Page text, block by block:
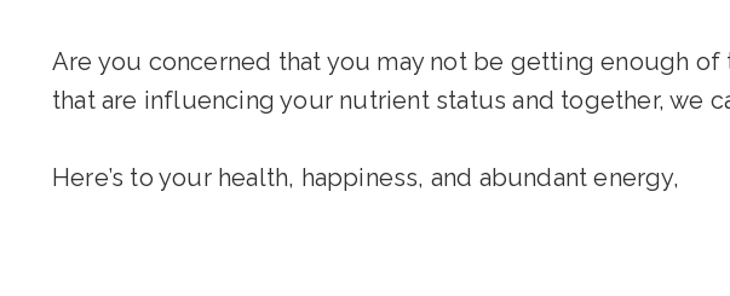
Are you concerned that you may not be getting enough
that are influencing your nutrient status and together, we
Here’s to your health, happiness, and abundant energy,